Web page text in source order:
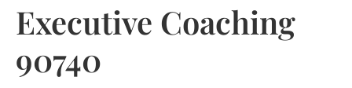
Executive Coaching
90740